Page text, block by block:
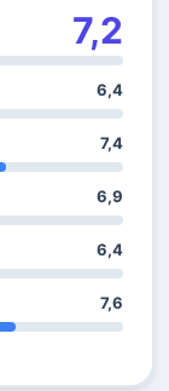
7,2
6,4
7,4
6,9
6,4
7,6